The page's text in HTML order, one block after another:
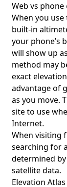
Web vs phone
When you
built-in
your phone’s
will show up
method may
exact
advantage of
as you move.
site to use
Internet.
When visiting
searching for
determined
satellite data.
Elevation Atlas